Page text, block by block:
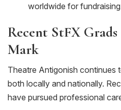
worldwide for
Recent StFX
Mark
Theatre Antigonish continues
both locally and nationally.
have pursued professional